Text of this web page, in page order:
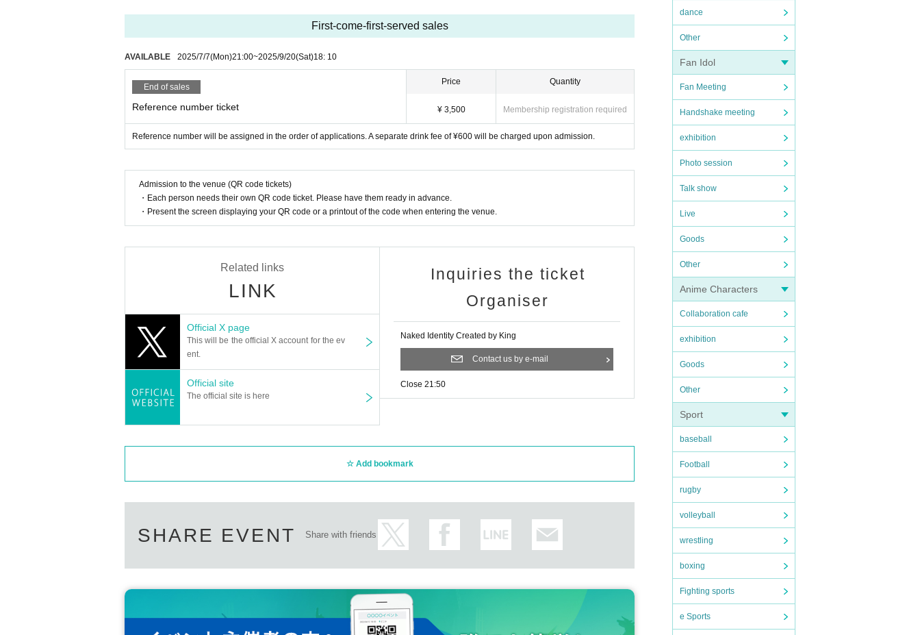
dance
Other
Fan Idol
Fan Meeting
Handshake meeting
exhibition
Photo session
Talk show
Live
Goods
Other
Anime Characters
Collaboration cafe
exhibition
Goods
Other
Sport
baseball
Football
rugby
volleyball
wrestling
boxing
Fighting sports
e Sports
First-come-first-served sales
AVAILABLE 2025/7/7(Mon)21:00~2025/9/20(Sat)18: 10
End of sales
Reference number ticket
Price
¥ 3,500
Quantity
Membership registration required
Reference number will be assigned in the order of applications. A separate drink fee of ¥600 will be charged upon admission.
Admission to the venue (QR code tickets)
・Each person needs their own QR code ticket. Please have them ready in advance.
・Present the screen displaying your QR code or a printout of the code when entering the venue.
Related links
LINK
Official X page
This will be the official X account for the ev
ent.
Official site
The official site is here
Inquiries the ticket
Organiser
Naked Identity Created by King
Contact us by e-mail
Close 21:50
Add bookmark
SHARE EVENT Share with friends